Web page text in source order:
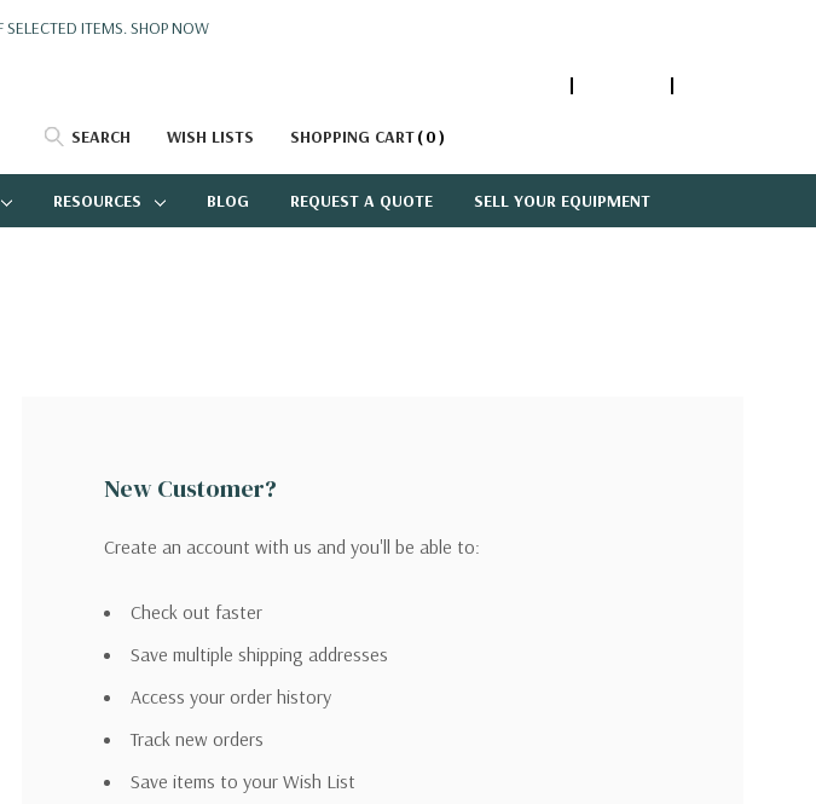
SELECTED ITEMS.SHOP NOW
SEARCH WISH LISTS SHOPPING CART 0
RESOURCES BLOG REQUEST A QUOTE SELL YOUR EQUIPMENT
New Customer?
Create an account with us and you'll be able to:
Check out faster
Save multiple shipping addresses
Access your order history
Track new orders
Save items to your Wish List